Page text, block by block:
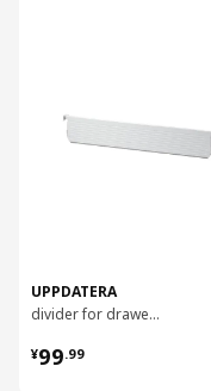
UPPDATERA
divider for drawer, 80 cm
¥99.99
¥ 99.99